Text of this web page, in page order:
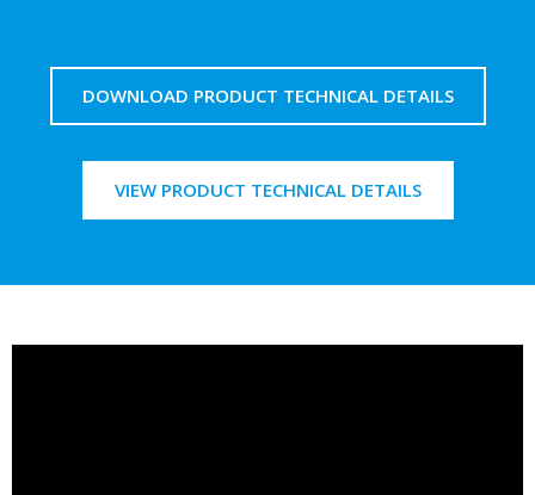
DOWNLOAD PRODUCT TECHNICAL DETAILS
VIEW PRODUCT TECHNICAL DETAILS